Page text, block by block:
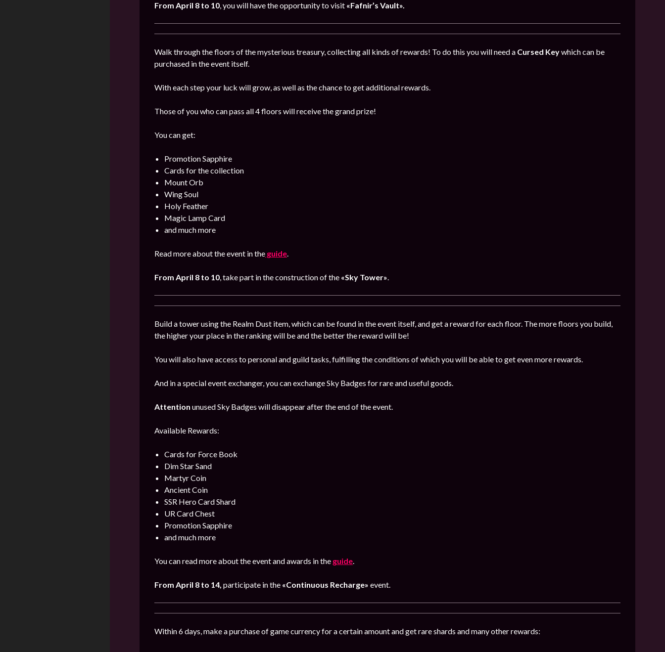
From April 8 to 10, you will have the opportunity to visit «Fafnir’s Vault».
Walk through the floors of the mysterious treasury, collecting all kinds of rewards! To do this you will need a Cursed Keywhich can be
purchased in the event itself.
With each step your luck will grow, as well as the chance to get additional rewards.
Those of you who can pass all 4 floors will receive the grand prize!
You can get:
Promotion Sapphire
Cards for the collection
Mount Orb
Wing Soul
Holy Feather
Magic Lamp Card
and much more
Read more about the event in the guide.
From April 8 to 10, take part in the construction of the «Sky Tower».
Build a tower using the Realm Dust item, which can be found in the event itself, and get a reward for each floor. The more floors you build,
the higher your place in the ranking will be and the better the reward will be!
You will also have access to personal and guild tasks, fulfilling the conditions of which you will be able to get even more rewards.
And in a special event exchanger, you can exchange Sky Badges for rare and useful goods.
Attention unused Sky Badges will disappear after the end of the event.
Available Rewards:
Cards for Force Book
Dim Star Sand
Martyr Coin
Ancient Coin
SSR Hero Card Shard
UR Card Chest
Promotion Sapphire
and much more
You can read more about the event and awards in the guide.
From April 8 to 14, participate in the «Continuous Recharge» event.
Within 6 days, make a purchase of game currency for a certain amount and get rare shards and many other rewards: